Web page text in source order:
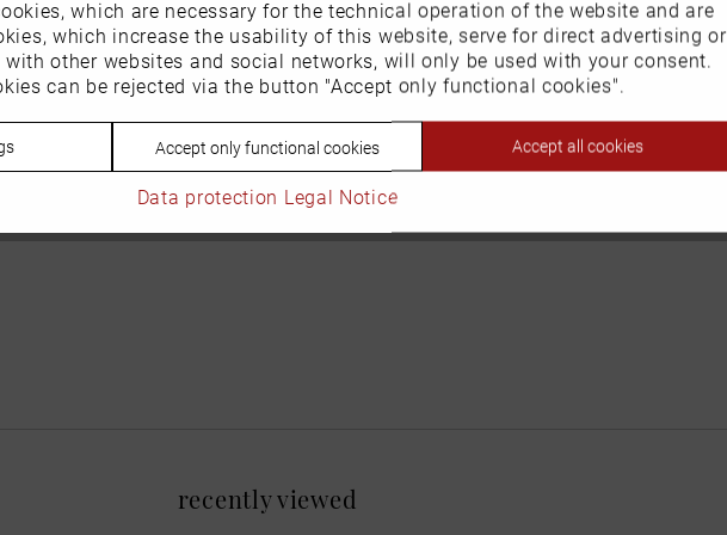
recently viewed
Active
Inactive
Inactive
Inactive
which are necessary for the technical operation of the website and are
which increase the usability of this website, serve for direct advertising or
other websites and social networks, will only be used with your consent.
can be rejected via the button "Accept only functional cookies".
Accept only functional cookies Accept all cookies
Data protection Legal Notice